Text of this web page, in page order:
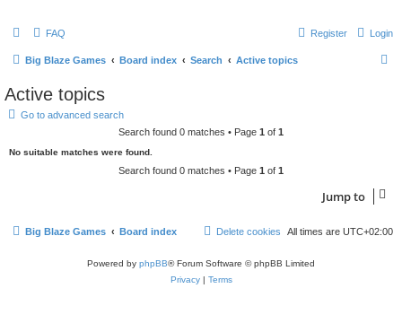
FAQ Login
Register
Big Blaze Games Board index Search Active topics
Active topics
Go to advanced search
Search found 0 matches • Page 1 of 1
No suitable matches were found.
Search found 0 matches • Page 1 of 1
Jump to
Big Blaze Games Board index All times are UTC+02:00
Delete cookies
Powered by phpBB® Forum Software © phpBB Limited
Privacy| Terms